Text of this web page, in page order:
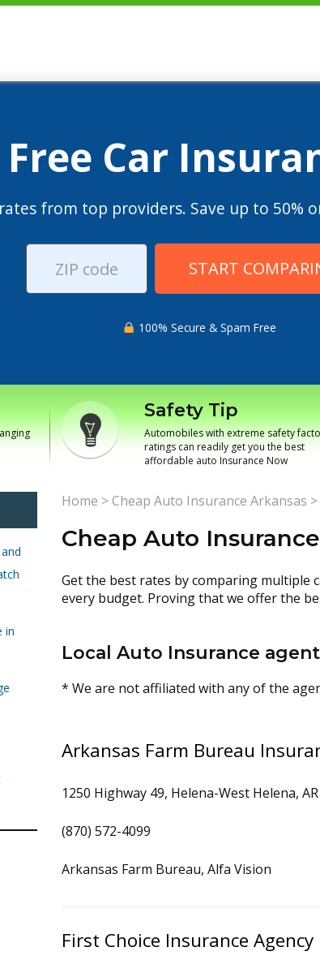
Free Car
from top providers. Save up to 50%
START
100% Secure & Spam Free
Safety Tip
Automobiles with extreme safety
ratings can readily get you the best
affordable auto Insurance Now
in
Home >Cheap Auto Insurance Arkansas >
Cheap Auto
Get the best rates by comparing multiple
every budget. Proving that we offer the
Local Auto Insurance
* We are not affiliated with any of the
Arkansas Farm Bureau
1250 Highway 49, Helena-West Helena,
(870) 572-4099
Arkansas Farm Bureau, Alfa Vision
First Choice Insurance Agency